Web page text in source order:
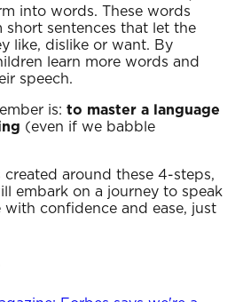
into words. These words
sentences that let the
like, dislike or want. By
learn more words and
speech.
is: to master a language
(even if we babble
created around these 4-steps,
embark on a journey to speak
confidence and ease, just